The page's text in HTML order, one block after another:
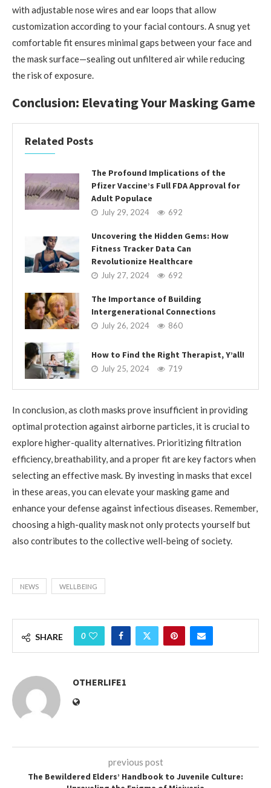
with adjustable nose wires and ear loops that allow
customization according to your facial contours. A snug yet
comfortable fit ensures minimal gaps between your face and
the mask surface—sealing out unfiltered air while reducing
the risk of exposure.
Conclusion: Elevating Your Masking Game
Related Posts
The Profound Implications of the
Pfizer Vaccine’s Full FDA Approval for
Adult Populace
July 29, 2024 692
Uncovering the Hidden Gems: How
Fitness Tracker Data Can
Revolutionize Healthcare
July 27, 2024 692
The Importance of Building
Intergenerational Connections
July 26, 2024 860
How to Find the Right Therapist, Y’all!
July 25, 2024 719
In conclusion, as cloth masks prove insufficient in providing
optimal protection against airborne particles, it is crucial to
explore higher-quality alternatives. Prioritizing filtration
efficiency, breathability, and a proper fit are key factors when
selecting an effective mask. By investing in masks that excel
in these areas, you can elevate your masking game and
enhance your defense against infectious diseases. Remember,
choosing a high-quality mask not only protects yourself but
also contributes to the collective well-being of society.
NEWS WELLBEING
SHARE 0
OTHERLIFE1
previous post
The Bewildered Elders’ Handbook to Juvenile Culture: